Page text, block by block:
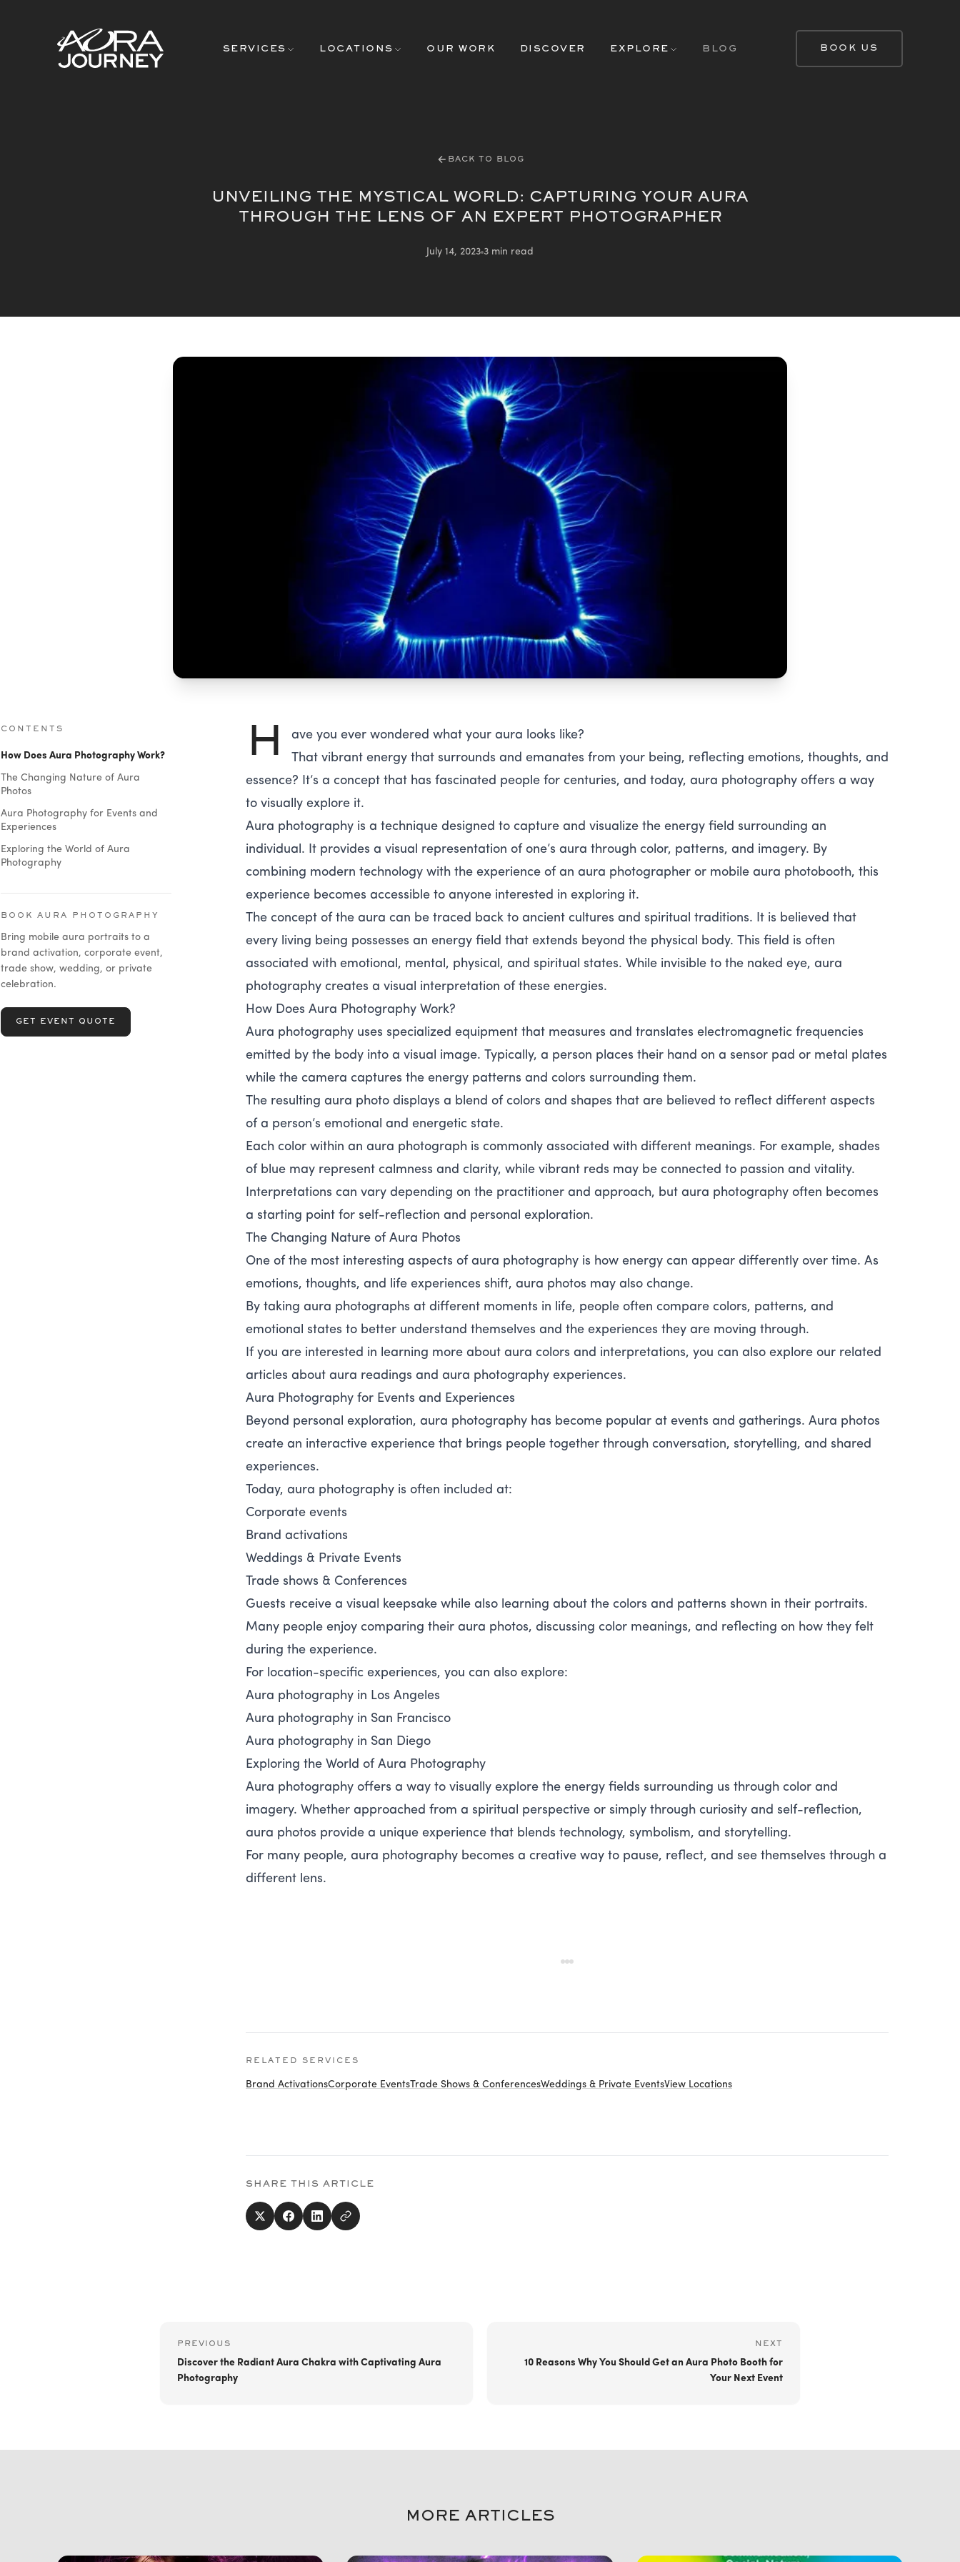
SERVICES LOCATIONS OUR WORK DISCOVER EXPLORE BLOG BOOK US
BACK TO BLOG
UNVEILING THE MYSTICAL WORLD: CAPTURING YOUR AURA
THROUGH THE LENS OF AN EXPERT PHOTOGRAPHER
July 14, 2023 3 min read
CONTENTS
How Does Aura Photography Work?
The Changing Nature of Aura
Photos
Aura Photography for Events and
Experiences
Exploring the World of Aura
Photography
BOOK AURA PHOTOGRAPHY
Bring mobile aura portraits to a
brand activation, corporate event,
trade show, wedding, or private
celebration.
GET EVENT QUOTE
H
ave you ever wondered what your aura looks like?
That vibrant energy that surrounds and emanates from your being, reflecting emotions, thoughts, and
essence? It’s a concept that has fascinated people for centuries, and today, aura photography offers a way
to visually explore it.
Aura photography is a technique designed to capture and visualize the energy field surrounding an
individual. It provides a visual representation of one’s aura through color, patterns, and imagery. By
combining modern technology with the experience of an aura photographer or mobile aura photobooth, this
experience becomes accessible to anyone interested in exploring it.
The concept of the aura can be traced back to ancient cultures and spiritual traditions. It is believed that
every living being possesses an energy field that extends beyond the physical body. This field is often
associated with emotional, mental, physical, and spiritual states. While invisible to the naked eye, aura
photography creates a visual interpretation of these energies.
How Does Aura Photography Work?
Aura photography uses specialized equipment that measures and translates electromagnetic frequencies
emitted by the body into a visual image. Typically, a person places their hand on a sensor pad or metal plates
while the camera captures the energy patterns and colors surrounding them.
The resulting aura photo displays a blend of colors and shapes that are believed to reflect different aspects
of a person’s emotional and energetic state.
Each color within an aura photograph is commonly associated with different meanings. For example, shades
of blue may represent calmness and clarity, while vibrant reds may be connected to passion and vitality.
Interpretations can vary depending on the practitioner and approach, but aura photography often becomes
a starting point for self-reflection and personal exploration.
The Changing Nature of Aura Photos
One of the most interesting aspects of aura photography is how energy can appear differently over time. As
emotions, thoughts, and life experiences shift, aura photos may also change.
By taking aura photographs at different moments in life, people often compare colors, patterns, and
emotional states to better understand themselves and the experiences they are moving through.
If you are interested in learning more about aura colors and interpretations, you can also explore our related
articles about aura readings and aura photography experiences.
Aura Photography for Events and Experiences
Beyond personal exploration, aura photography has become popular at events and gatherings. Aura photos
create an interactive experience that brings people together through conversation, storytelling, and shared
experiences.
Today, aura photography is often included at:
Corporate events
Brand activations
Weddings & Private Events
Trade shows & Conferences
Guests receive a visual keepsake while also learning about the colors and patterns shown in their portraits.
Many people enjoy comparing their aura photos, discussing color meanings, and reflecting on how they felt
during the experience.
For location-specific experiences, you can also explore:
Aura photography in Los Angeles
Aura photography in San Francisco
Aura photography in San Diego
Exploring the World of Aura Photography
Aura photography offers a way to visually explore the energy fields surrounding us through color and
imagery. Whether approached from a spiritual perspective or simply through curiosity and self-reflection,
aura photos provide a unique experience that blends technology, symbolism, and storytelling.
For many people, aura photography becomes a creative way to pause, reflect, and see themselves through a
different lens.
RELATED SERVICES
Brand ActivationsCorporate EventsTrade Shows & ConferencesWeddings & Private EventsView Locations
SHARE THIS ARTICLE
PREVIOUS
Discover the Radiant Aura Chakra with Captivating Aura
Photography
NEXT
10 Reasons Why You Should Get an Aura Photo Booth for
Your Next Event
MORE ARTICLES